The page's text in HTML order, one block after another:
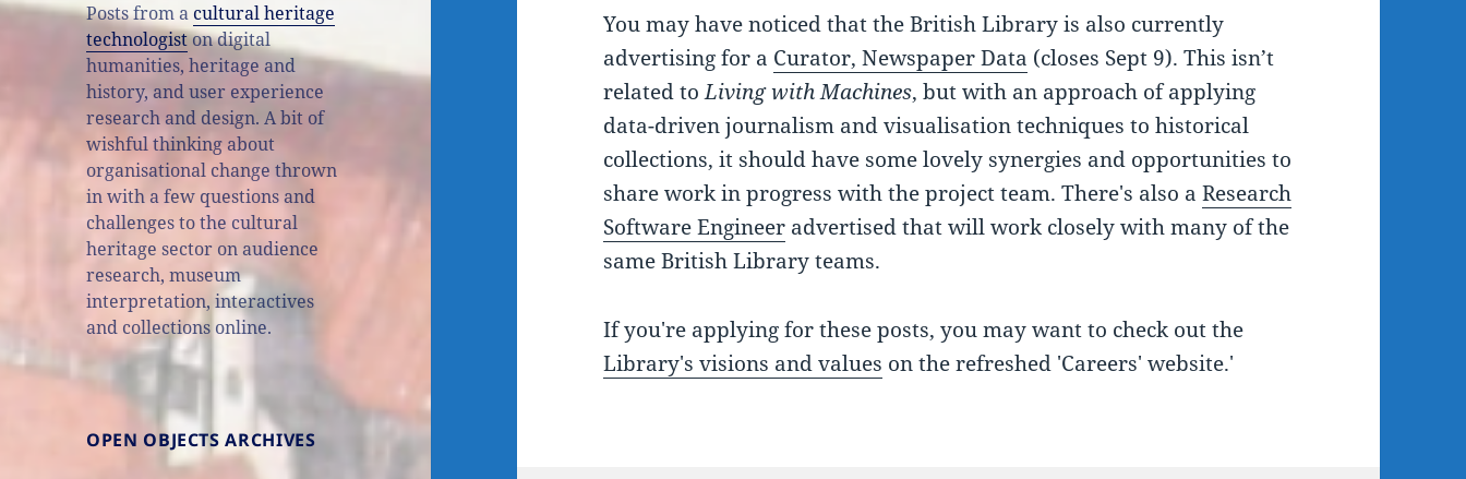
Posts from acultural heritage
technologiston digital
humanities, heritage and
history, and user experience
research and design. A bit of
wishful thinking about
organisational change thrown
in with a few questions and
challenges to the cultural
heritage sector on audience
research, museum
interpretation, interactives
and collections online.
OPEN OBJECTS ARCHIVES
You may have noticed that the British Library is also currently
advertising for a Curator, Newspaper Data (closes Sept 9). This isn’t
related toLiving with Machines, but with an approach of applying
data-driven journalism and visualisation techniques to historical
collections, it should have some lovely synergies and opportunities to
share work in progress with the project team. There's also aResearch
Software Engineer advertised that will work closely with many of the
same British Library teams.
If you're applying for these posts, you may want to check out the
Library's visions and values on the refreshed 'Careers' website.'